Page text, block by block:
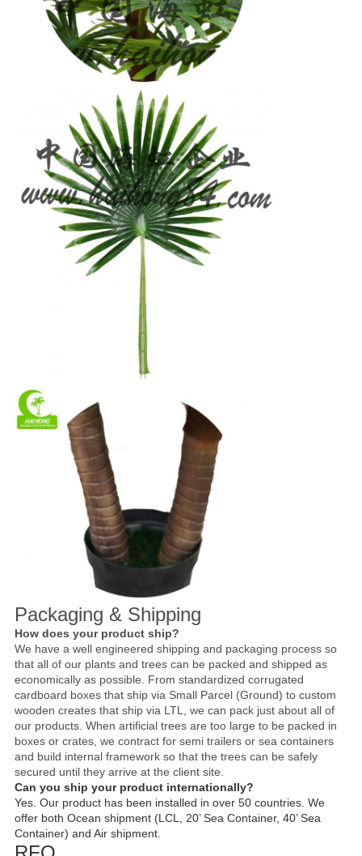
Packaging & Shipping
How does your product ship?
We have a well engineered shipping and packaging process so
that all of our plants and trees can be packed and shipped as
economically as possible. From standardized corrugated
cardboard boxes that ship via Small Parcel (Ground) to custom
wooden creates that ship via LTL, we can pack just about all of
our products. When artificial trees are too large to be packed in
boxes or crates, we contract for semi trailers or sea containers
and build internal framework so that the trees can be safely
secured until they arrive at the client site.
Can you ship your product internationally?
Yes. Our product has been installed in over 50 countries. We
offer both Ocean shipment (LCL, 20’ Sea Container, 40’ Sea
Container) and Air shipment.